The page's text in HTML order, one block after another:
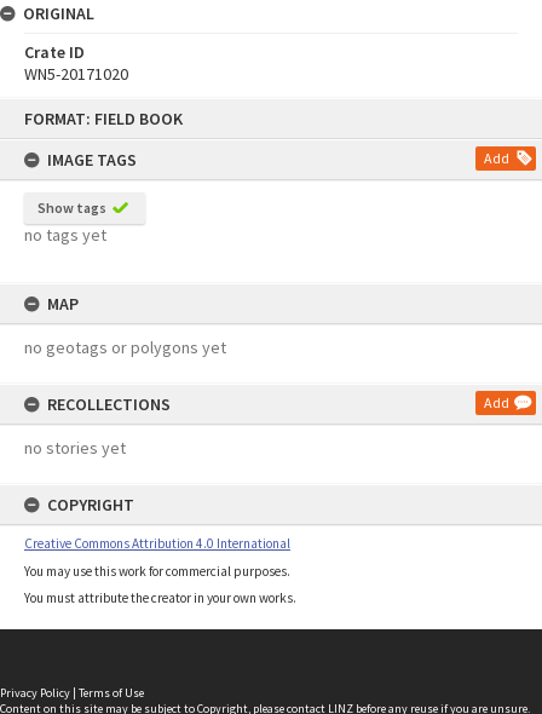
FORMAT: FIELD BOOK
IMAGE TAGS
Add
Show tags
no tags yet
MAP
no geotags or polygons yet
RECOLLECTIONS Add
no stories yet
COPYRIGHT
Creative Commons Attribution 4.0 International
You may use this work for commercial purposes.
You must attribute the creator in your own works.
ORIGINAL
Crate ID
WN5-20171020
Privacy Policy | Terms of Use
Content on this site may be subject to Copyright, pleasecontact LINZ before any reuse if you are unsure.